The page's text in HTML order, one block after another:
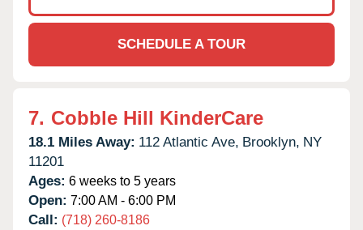
SCHEDULE A TOUR
7. Cobble Hill KinderCare
18.1 Miles Away: 112 Atlantic Ave, Brooklyn, NY
11201
Ages: 6 weeks to 5 years
Open: 7:00 AM - 6:00 PM
Call: (718) 260-8186